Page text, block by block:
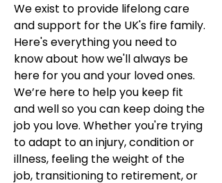
We exist to provide lifelong care
and support for the UK's fire family.
Here's everything you need to
know about how we'll always be
here for you and your loved ones.
We’re here to help you keep fit
and well so you can keep doing the
job you love. Whether you're trying
to adapt to an injury, condition or
illness, feeling the weight of the
job, transitioning to retirement, or